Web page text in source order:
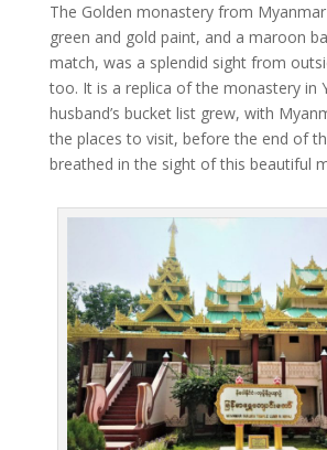
The Golden monastery from
green and gold paint, and a maroon
match, was a splendid sight from
too. It is a replica of the monastery in
husband’s bucket list grew, with
the places to visit, before the end of
breathed in the sight of this beautiful